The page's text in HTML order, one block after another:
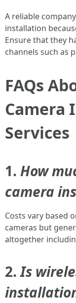
A reliable
installation
Ensure that they
channels such as
FAQs
Camera
Services
1. How
camera
Costs vary based
cameras but
altogether
2.Is